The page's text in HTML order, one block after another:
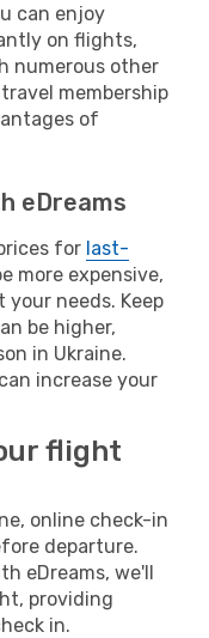
can enjoy
on flights,
numerous other
membership
of
eDreams
for last-
more expensive,
needs. Keep
be higher,
in Ukraine.
increase your
flight
online check-in
departure.
eDreams, we'll
providing
in.